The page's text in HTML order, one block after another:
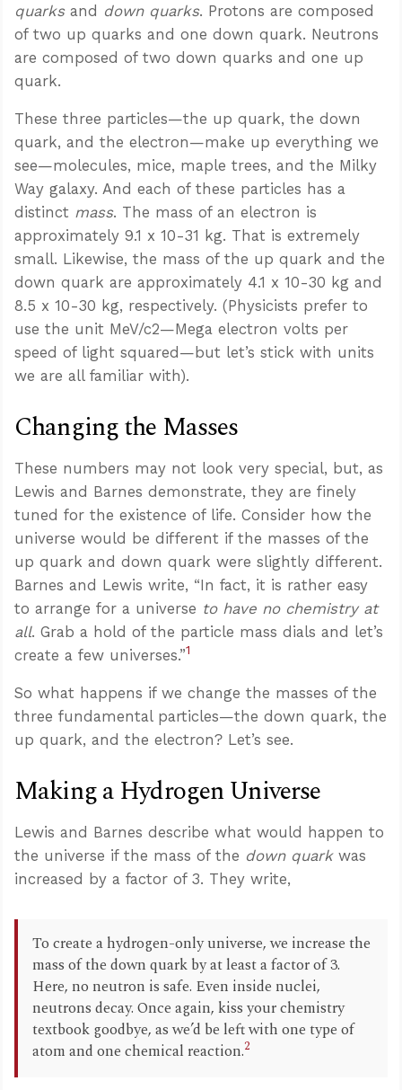
quarksand down quarks. Protons are composed
of two up quarks and one down quark. Neutrons
are composed of two down quarks and one up
quark.
These three particles—the up quark, the down
quark, and the electron—make up everything we
see—molecules, mice, maple trees, and the Milky
Way galaxy. And each of these particles has a
distinct mass. The mass of an electron is
approximately 9.1 x 10-31 kg. That is extremely
small. Likewise, the mass of the up quark and the
down quark are approximately 4.1 x 10-30 kg and
8.5 x 10-30 kg, respectively. (Physicists prefer to
use the unit MeV/c2—Mega electron volts per
speed of light squared—but let’s stick with units
we are all familiar with).
Changing the Masses
These numbers may not look very special, but, as
Lewis and Barnes demonstrate, they are finely
tuned for the existence of life. Consider how the
universe would be different if the masses of the
up quark and down quark were slightly different.
Barnes and Lewis write, “In fact, it is rather easy
to arrange for a universe to have no chemistry at
all. Grab a hold of the particle mass dials and let’s
create a few universes.”1
So what happens if we change the masses of the
three fundamental particles—the down quark, the
up quark, and the electron? Let’s see.
Making a Hydrogen Universe
Lewis and Barnes describe what would happen to
the universe if the mass of the down quarkwas
increased by a factor of 3. They write,
To create a hydrogen-only universe, we increase the
mass of the down quark by at least a factor of 3.
Here, no neutron is safe. Even inside nuclei,
neutrons decay. Once again, kiss your chemistry
textbook goodbye, as we’d be left with one type of
atom and one chemical reaction.2